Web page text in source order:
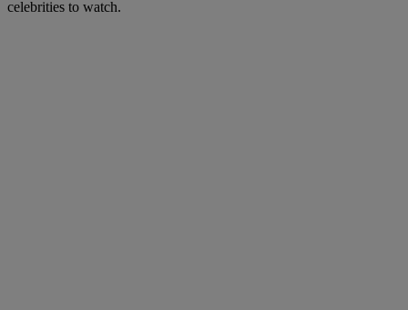
celebrities to watch.